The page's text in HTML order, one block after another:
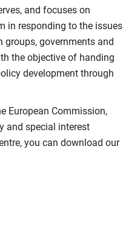
and focuses on
in responding to the issues
governments and
the objective of handing
development through
European Commission,
and special interest
you can download our